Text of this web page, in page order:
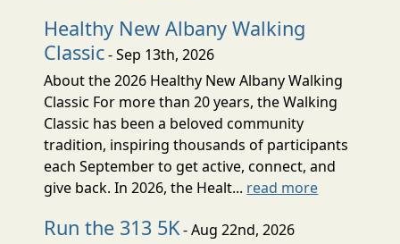
Healthy New Albany Walking
Classic- Sep 13th, 2026
About the 2026 Healthy New Albany Walking
Classic For more than 20 years, the Walking
Classic has been a beloved community
tradition, inspiring thousands of participants
each September to get active, connect, and
give back. In 2026, the Healt... read more
Run the 313 5K- Aug 22nd, 2026